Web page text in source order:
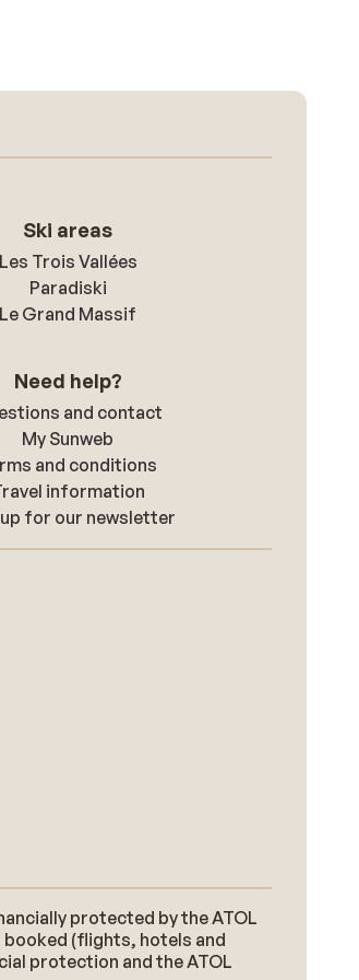
Ski areas
Les Trois Vallées
Paradiski
Le Grand Massif
Need help?
and contact
My Sunweb
and conditions
information
up for our newsletter
protected by the ATOL
booked (flights, hotels and
protection and the ATOL